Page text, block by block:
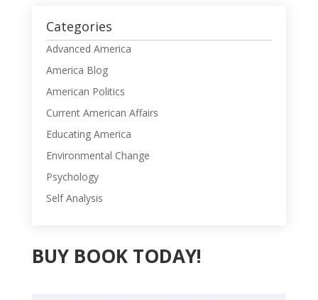
Categories
Advanced America
America Blog
American Politics
Current American Affairs
Educating America
Environmental Change
Psychology
Self Analysis
BUY BOOK TODAY!